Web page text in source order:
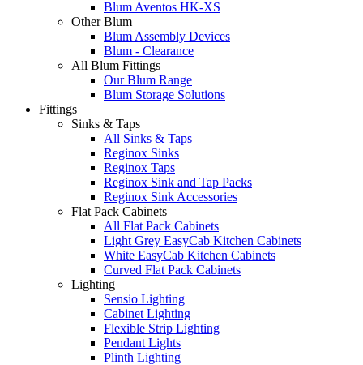
Blum Aventos HK-XS
Other Blum
Blum Assembly Devices
Blum - Clearance
All Blum Fittings
Our Blum Range
Blum Storage Solutions
Fittings
Sinks & Taps
All Sinks & Taps
Reginox Sinks
Reginox Taps
Reginox Sink and Tap Packs
Reginox Sink Accessories
Flat Pack Cabinets
All Flat Pack Cabinets
Light Grey EasyCab Kitchen Cabinets
White EasyCab Kitchen Cabinets
Curved Flat Pack Cabinets
Lighting
Sensio Lighting
Cabinet Lighting
Flexible Strip Lighting
Pendant Lights
Plinth Lighting